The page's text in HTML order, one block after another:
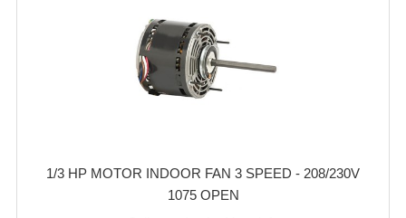
1/3 HP MOTOR INDOOR FAN 3 SPEED - 208/230V
1075 OPEN